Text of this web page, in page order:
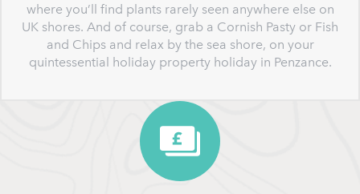
where you’ll find plants rarely seen anywhere else on
UK shores. And of course, grab a Cornish Pasty or Fish
and Chips and relax by the sea shore, on your
quintessential holiday property holiday in Penzance.